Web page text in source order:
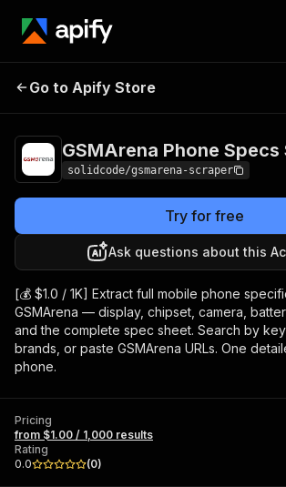
GSMArena Phone
Go to Apify Store
GSMArena Phone
solidcode/gsmarena-scraper
Try for free
Ask questions about this
[💰 $1.0 / 1K] Extract full mobile phone
GSMArena — display, chipset, camera,
and the complete spec sheet. Search by
brands, or paste GSMArena URLs. One
phone.
Pricing
from $1.00 / 1,000 results
Rating
0.0
(0)